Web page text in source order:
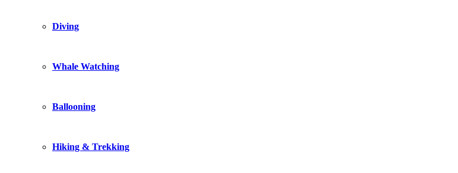
Diving
Whale Watching
Ballooning
Hiking & Trekking